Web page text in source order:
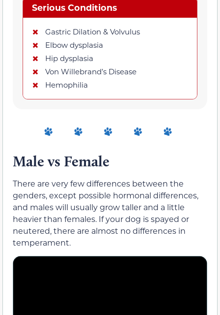
Serious Conditions
Gastric Dilation & Volvulus
Elbow dysplasia
Hip dysplasia
Von Willebrand’s Disease
Hemophilia
Male vs Female
There are very few differences between the
genders, except possible hormonal differences,
and males will usually grow taller and a little
heavier than females. If your dog is spayed or
neutered, there are almost no differences in
temperament.